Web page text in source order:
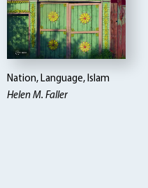
Nation, Language, Islam
Helen M. Faller